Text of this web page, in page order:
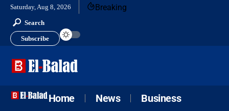
Saturday, Aug 8, 2026 Breaking
Search
Subscribe
Home News Business